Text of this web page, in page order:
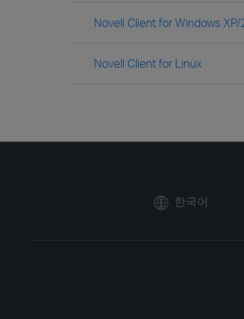
Novell Client for Windows
Novell Client for Linux
한국어